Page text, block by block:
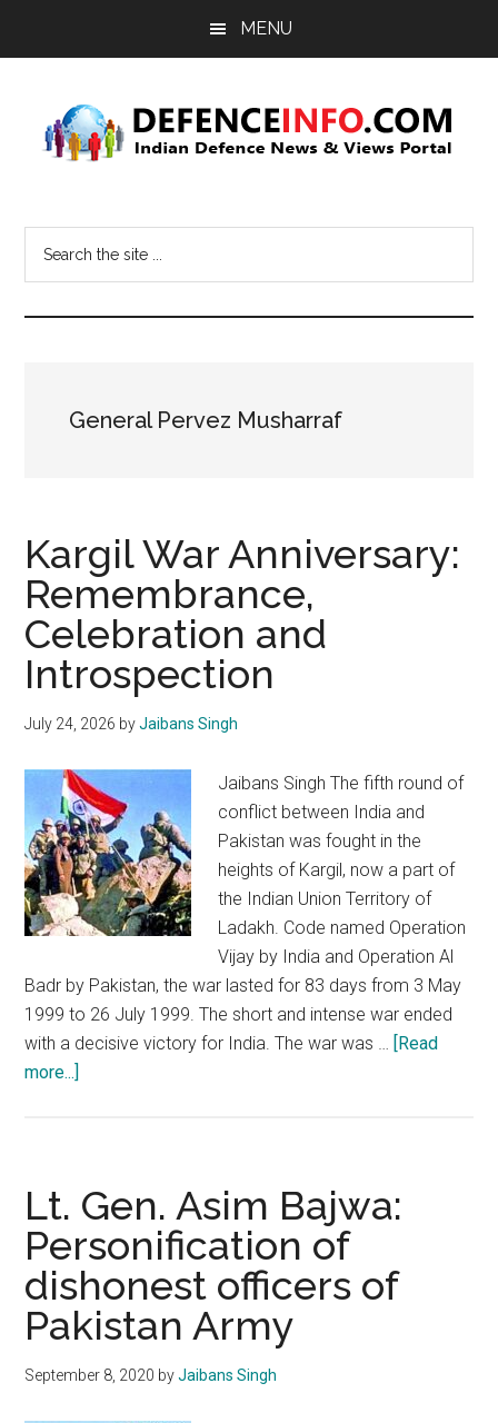
MENU
Info
News
&
General Pervez Musharraf
Kargil War Anniversary:
Remembrance,
Celebration and
Introspection
July 24, 2026 byJaibans Singh
Jaibans Singh The fifth round of
conflict between India and
Pakistan was fought in the
heights of Kargil, now a part of
the Indian Union Territory of
Ladakh. Code named Operation
Vijay by India and Operation Al
Badr by Pakistan, the war lasted for 83 days from 3 May
1999 to 26 July 1999. The short and intense war ended
with a decisive victory for India. The war was … [Read
more...]
Remembrance,
Celebration
and
Introspection
Lt. Gen. Asim Bajwa:
Personification of
dishonest officers of
Pakistan Army
September 8, 2020 byJaibans Singh